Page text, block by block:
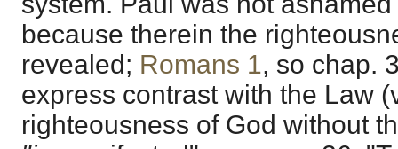
because therein the
revealed; Romans 1, so chap.
express contrast with the Law
righteousness of God without